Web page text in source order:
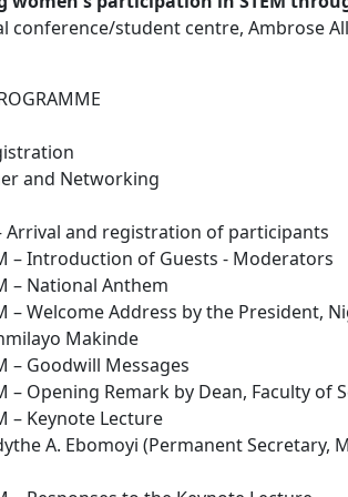
conference/student centre, Ambrose
and Networking
Arrival and registration of participants
– Introduction of Guests - Moderators
– National Anthem
– Welcome Address by the President,
Makinde
– Goodwill Messages
– Opening Remark by Dean, Faculty of
– Keynote Lecture
A. Ebomoyi (Permanent Secretary,